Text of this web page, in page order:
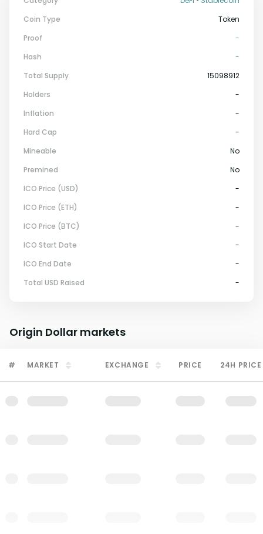
Coin Type
Token
Proof
-
Hash
-
Total Supply
15098912
Holders
-
Inflation
-
Hard Cap
-
Mineable
No
Premined
No
ICO Price (USD)
-
ICO Price (ETH)
-
ICO Price (BTC)
-
ICO Start Date
-
ICO End Date
-
Total USD Raised
-
Origin Dollar markets
# MARKET EXCHANGE PRICE 24H PRICE